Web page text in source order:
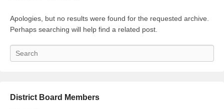
Apologies, but no results were found for the requested archive.
Perhaps searching will help find a related post.
Search
District Board Members